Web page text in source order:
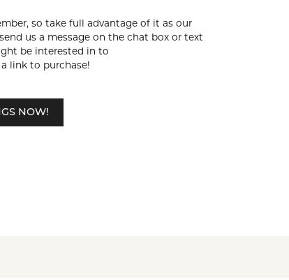
so take full advantage of it as our
us a message on the chat box or text
be interested in to
link to purchase!
NOW!